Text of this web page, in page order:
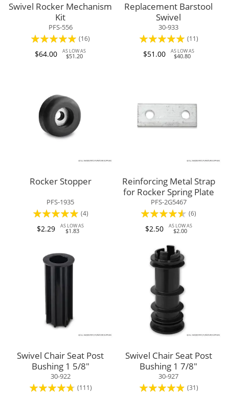
Swivel Rocker Mechanism
Kit
PFS-556
Rating:
96%
(16)
$64.00 AS LOW AS
$51.20
Replacement Barstool
Swivel
30-933
Rating:
95%
(11)
$51.00 AS LOW AS
$40.80
Rocker Stopper
PFS-1935
Rating:
95%
(4)
$2.29 AS LOW AS
$1.83
Reinforcing Metal Strap
for Rocker Spring Plate
PFS-2G5467
Rating:
87%
(6)
$2.50 AS LOW AS
$2.00
Swivel Chair Seat Post
Bushing 1 5/8"
30-922
Rating:
(111)
Swivel Chair Seat Post
Bushing 1 7/8"
30-927
Rating:
(31)